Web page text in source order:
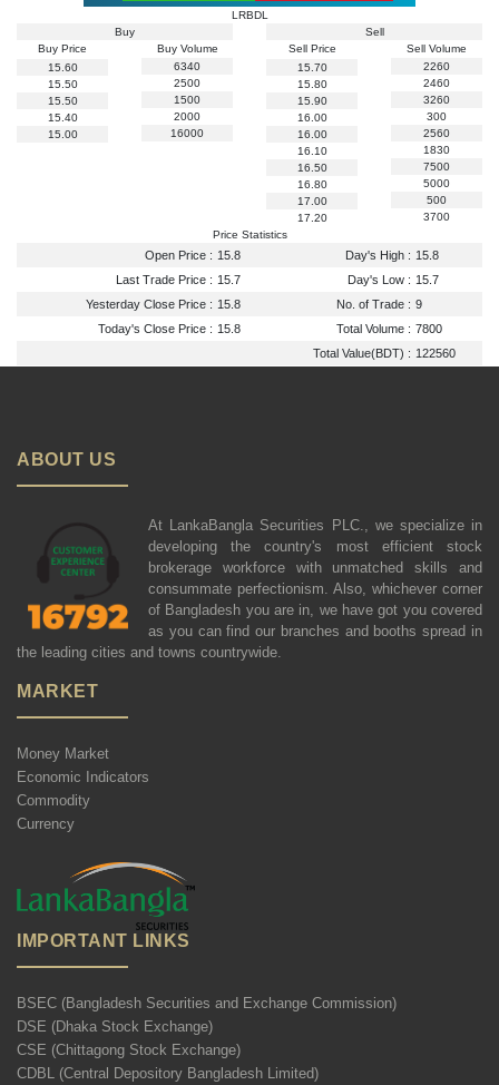
LRBDL
Buy
Buy Price
15.60
15.50
15.50
15.40
15.00
Buy Volume
6340
2500
1500
2000
16000
Sell
Sell Price
15.70
15.80
15.90
16.00
16.00
16.10
16.50
16.80
17.00
17.20
Sell Volume
2260
2460
3260
300
2560
1830
7500
5000
500
3700
Price Statistics
Open Price : 15.8 Day's High : 15.8
Last Trade Price : 15.7 Day's Low : 15.7
Yesterday Close Price : 15.8 No. of Trade : 9
Today's Close Price : 15.8 Total Volume : 7800
Total Value(BDT) : 122560
ABOUT US
At LankaBangla Securities PLC., we specialize in
developing the country's most efficient stock
brokerage workforce with unmatched skills and
consummate perfectionism. Also, whichever corner
of Bangladesh you are in, we have got you covered
as you can find our branches and booths spread in
the leading cities and towns countrywide.
MARKET
Money Market
Economic Indicators
Commodity
Currency
IMPORTANT LINKS
BSEC (Bangladesh Securities and Exchange Commission)
DSE (Dhaka Stock Exchange)
CSE (Chittagong Stock Exchange)
CDBL (Central Depository Bangladesh Limited)